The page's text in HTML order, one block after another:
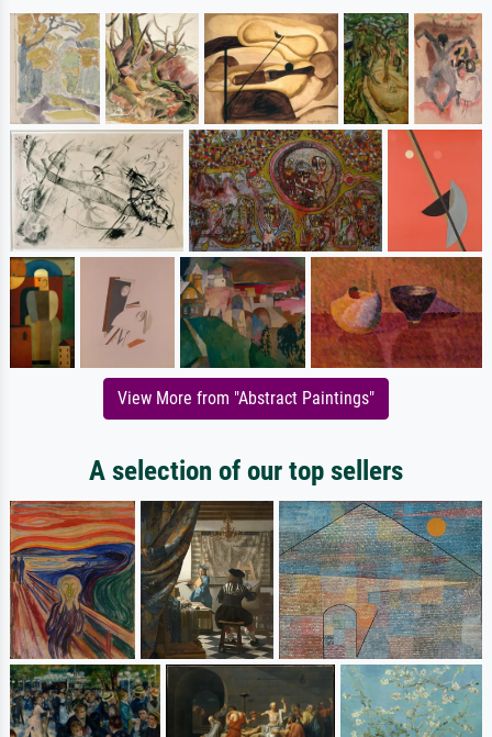
View More from "Abstract Paintings"
A selection of our top sellers